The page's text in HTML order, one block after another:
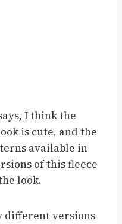
I think the
is cute, and the
available in
of this fleece
look.
different versions